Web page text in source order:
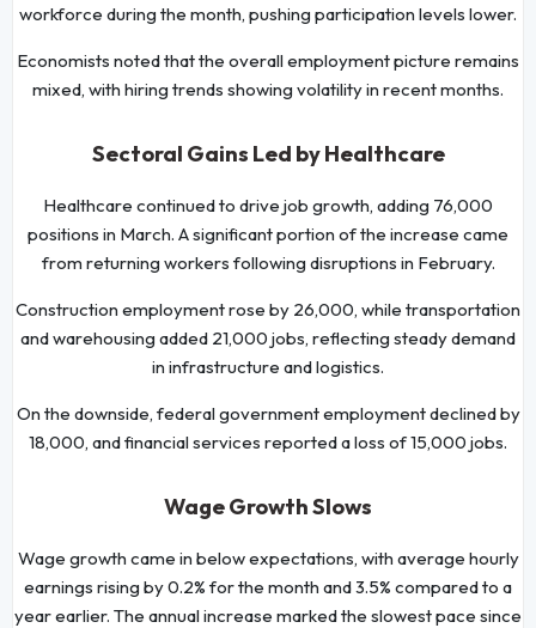
workforce during the month, pushing participation levels lower.
Economists noted that the overall employment picture remains
mixed, with hiring trends showing volatility in recent months.
Sectoral Gains Led by Healthcare
Healthcare continued to drive job growth, adding 76,000
positions in March. A significant portion of the increase came
from returning workers following disruptions in February.
Construction employment rose by 26,000, while transportation
and warehousing added 21,000 jobs, reflecting steady demand
in infrastructure and logistics.
On the downside, federal government employment declined by
18,000, and financial services reported a loss of 15,000 jobs.
Wage Growth Slows
Wage growth came in below expectations, with average hourly
earnings rising by 0.2% for the month and 3.5% compared to a
year earlier. The annual increase marked the slowest pace since